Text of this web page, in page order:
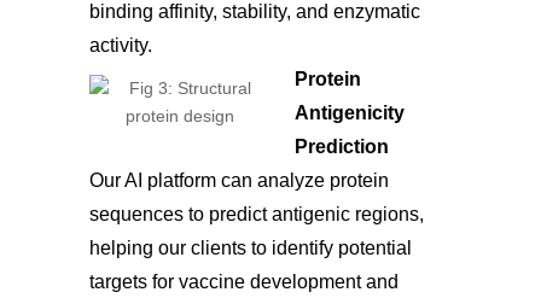
binding affinity, stability, and enzymatic
activity.
Protein
Antigenicity
Prediction
Our AI platform can analyze protein
sequences to predict antigenic regions,
helping our clients to identify potential
targets for vaccine development and